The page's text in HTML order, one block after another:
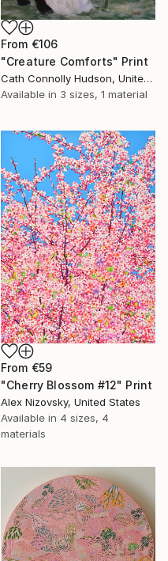
From €106
"Creature Comforts" Print
Cath Connolly Hudson, United States
Available in 3 sizes, 1 material
From €59
"Cherry Blossom #12" Print
Alex Nizovsky, United States
Available in 4 sizes, 4
materials